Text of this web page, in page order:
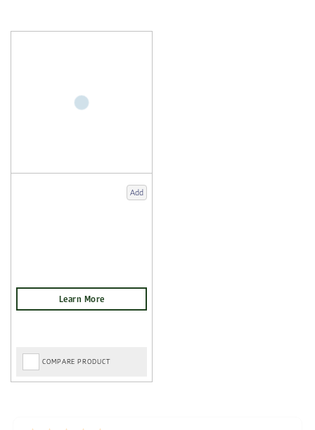
Add
COMPARE PRODUCT